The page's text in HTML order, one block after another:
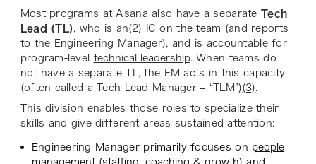
Most programs at Asana also have a separate Tech
Lead (TL) , who is an(2) IC on the team (and reports
to the Engineering Manager), and is accountable for
program-level technical leadership. When teams do
not have a separate TL, the EM acts in this capacity
(often called a Tech Lead Manager – “TLM”)(3).
This division enables those roles to specialize their
skills and give different areas sustained attention:
Engineering Manager primarily focuses on people